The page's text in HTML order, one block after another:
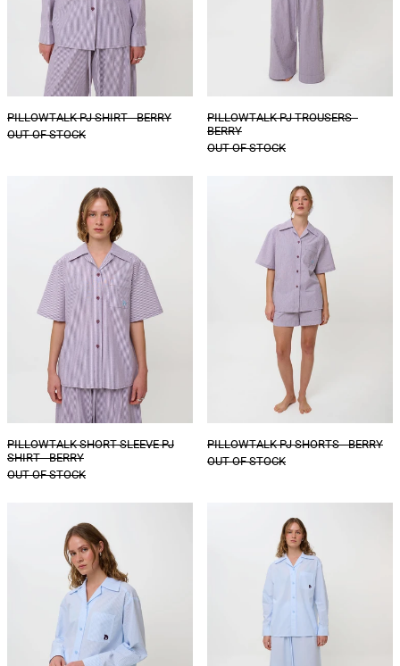
PILLOWTALK PJ SHIRT - BERRY
OUT OF STOCK
PILLOWTALK PJ TROUSERS -
BERRY
OUT OF STOCK
PILLOWTALK
SHORT
SLEEVE
PJ
SHIRT
-
BERRY
PILLOWTALK SHORT SLEEVE PJ
SHIRT - BERRY
OUT OF STOCK
PILLOWTALK
PJ
SHORTS
-
BERRY
PILLOWTALK PJ SHORTS - BERRY
OUT OF STOCK
PILLOWTALK
SHIRT
-
POWDER
BLUE
PILLOWTALK
PJ
TROUSERS
-
POWDER
BLUE